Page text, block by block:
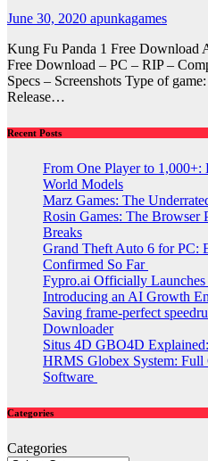
June 30, 2020 apunkagames
Kung Fu Panda 1 Free Download
Free Download – PC – RIP –
Specs – Screenshots Type of
Release…
Recent Posts
From One Player to
World Models
Marz Games: The
Rosin Games: The Browser
Breaks
Grand Theft Auto 6 for PC:
Confirmed So Far
Fypro.ai Officially
Introducing an AI Growth
Saving frame-perfect
Downloader
Situs 4D GBO4D
HRMS Globex System: Full
Software
Categories
Categories